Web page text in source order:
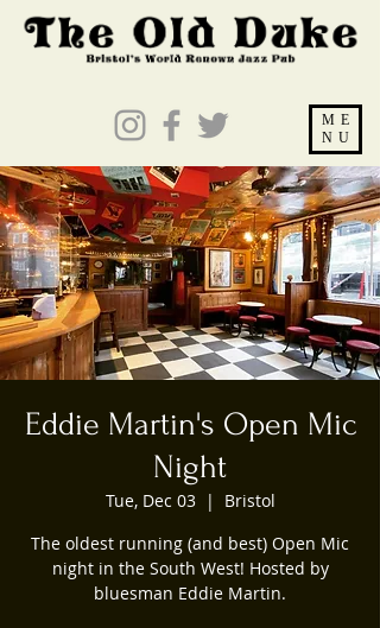
ME
NU
Eddie Martin's Open Mic
Night
Tue, Dec 03
  |
Bristol
The oldest running (and best) Open Mic
night in the South West! Hosted by
bluesman Eddie Martin.